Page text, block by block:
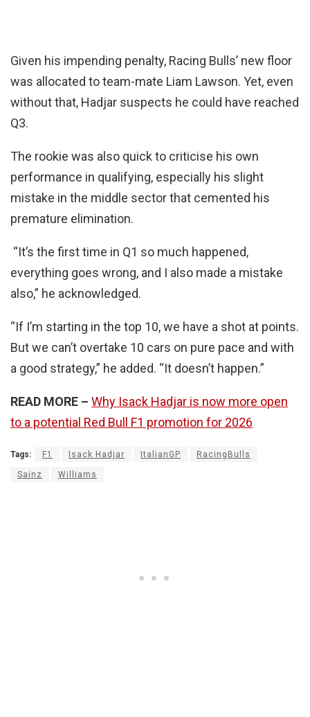
Given his impending penalty, Racing Bulls’ new floor
was allocated to team-mate Liam Lawson. Yet, even
without that, Hadjar suspects he could have reached
Q3.
The rookie was also quick to criticise his own
performance in qualifying, especially his slight
mistake in the middle sector that cemented his
premature elimination.
“It’s the first time in Q1 so much happened,
everything goes wrong, and I also made a mistake
also,” he acknowledged.
“If I’m starting in the top 10, we have a shot at points.
But we can’t overtake 10 cars on pure pace and with
a good strategy,” he added. “It doesn’t happen.”
READ MORE – Why Isack Hadjar is now more open
to a potential Red Bull F1 promotion for 2026
Tags: F1 Isack Hadjar ItalianGP RacingBulls
Sainz Williams